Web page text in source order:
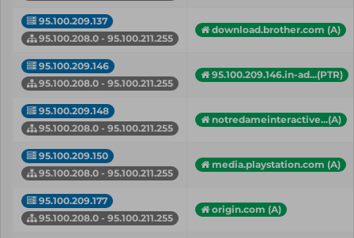
95.100.209.137
95.100.208.0 - 95.100.211.255
download.brother.com (A)
95.100.209.146
95.100.208.0 - 95.100.211.255
95.100.209.146.in-ad...(PTR)
95.100.209.148
95.100.208.0 - 95.100.211.255
notredameinteractive...(A)
95.100.209.150
95.100.208.0 - 95.100.211.255
media.playstation.com (A)
95.100.209.177
95.100.208.0 - 95.100.211.255
origin.com (A)